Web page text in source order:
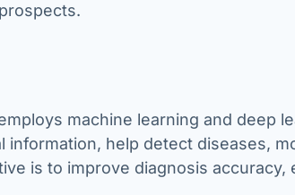
machine learning and deep
help detect diseases,
is to improve diagnosis accuracy,